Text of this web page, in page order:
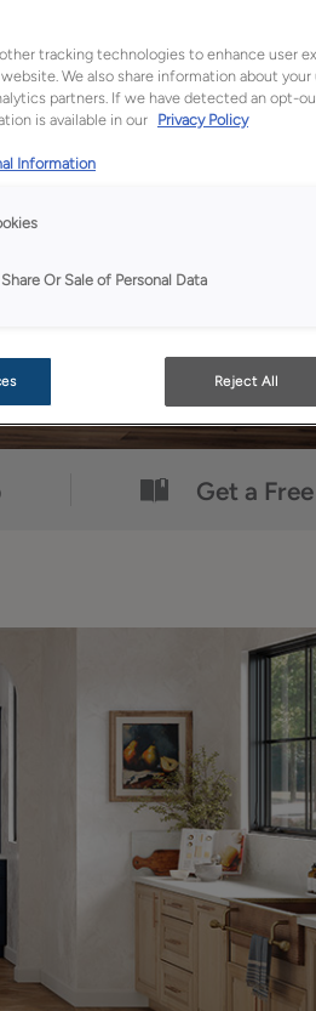
yours.
Get a
tracking technologies to enhance user
We also share information about
partners. If we have detected an opt-
is available in our Privacy Policy
Information
Or Sale of Personal Data
Reject All